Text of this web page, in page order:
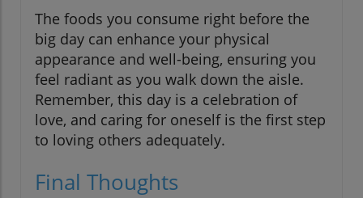
The foods you consume right before the
big day can enhance your physical
appearance and well-being, ensuring you
feel radiant as you walk down the aisle.
Remember, this day is a celebration of
love, and caring for oneself is the first step
to loving others adequately.
Final Thoughts